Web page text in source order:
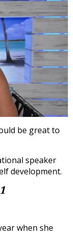
be great to
speaker
development.
when she